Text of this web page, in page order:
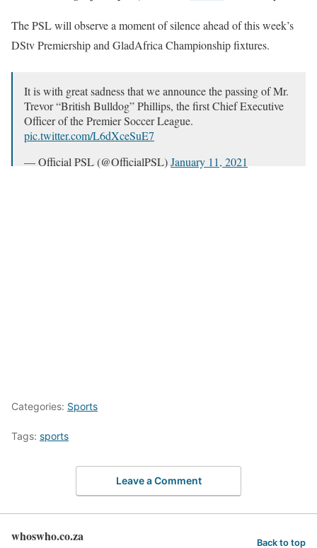
The PSL will observe a moment of silence ahead of this week’s
DStv Premiership and GladAfrica Championship fixtures.
It is with great sadness that we announce the passing of Mr.
Trevor “British Bulldog” Phillips, the first Chief Executive
Officer of the Premier Soccer League.
pic.twitter.com/L6dXceSuE7
— Official PSL (@OfficialPSL)January 11, 2021
Categories: Sports
Tags: sports
Leave a Comment
whoswho.co.za Back to top